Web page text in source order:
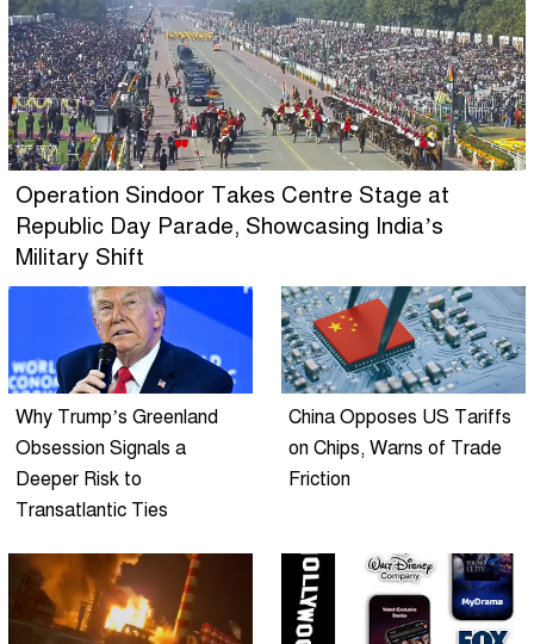
Operation Sindoor Takes Centre Stage at
Republic Day Parade, Showcasing India’s
Military Shift
Why Trump’s Greenland
Obsession Signals a
Deeper Risk to
Transatlantic Ties
China Opposes US Tariffs
on Chips, Warns of Trade
Friction